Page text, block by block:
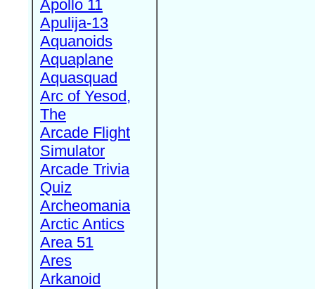
Apollo 11
Apulija-13
Aquanoids
Aquaplane
Aquasquad
Arc of Yesod,
The
Arcade Flight
Simulator
Arcade Trivia
Quiz
Archeomania
Arctic Antics
Area 51
Ares
Arkanoid